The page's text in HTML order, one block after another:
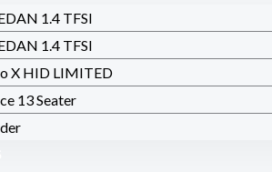
1.4 TFSI
1.4 TFSI
X HID LIMITED
13 Seater